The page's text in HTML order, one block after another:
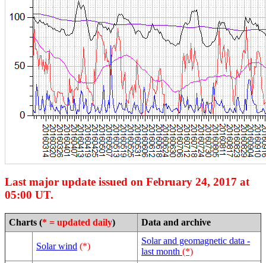
Last major update issued on February 24, 2017 at
05:00 UT.
Charts (* = updated daily) Data and archive
Solar wind (*)
Solar and geomagnetic data -
last month (*)